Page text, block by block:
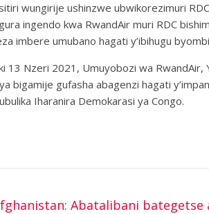
wungirije ushinzwe ubwikorezimuri
ingendo kwa RwandAir muri RDC
imbere umubano hagati y’ibihugu
13 Nzeri 2021, Umuyobozi wa
bigamije gufasha abagenzi hagati
Iharanira Demokarasi ya Congo.
Abatalibani bategetse